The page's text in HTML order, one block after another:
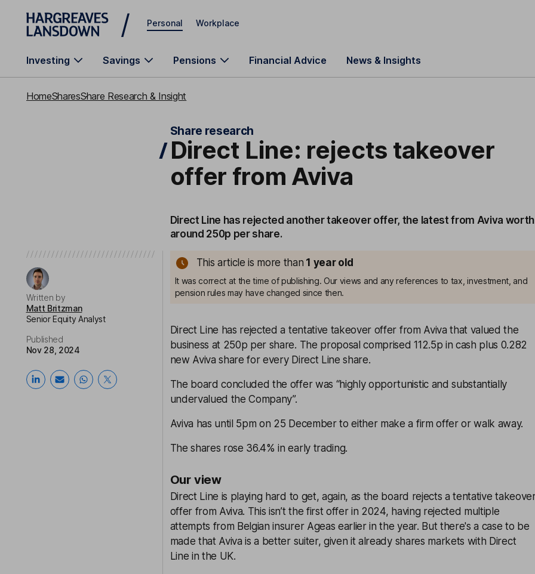
Skip to main content
Personal Workplace
Investing Savings Pensions Financial Advice News & Insights
HomeSharesShare Research & Insight
Share research
Direct Line: rejects takeover
offer from Aviva
Direct Line has rejected another takeover offer, the latest from Aviva worth
around 250p per share.
Written by
Matt Britzman
Senior Equity Analyst
Published
Nov 28, 2024
This article is more than 1 year old
It was correct at the time of publishing. Our views and any references to tax, investment, and
pension rules may have changed since then.
Direct Line has rejected a tentative takeover offer from Aviva that valued the
business at 250p per share. The proposal comprised 112.5p in cash plus 0.282
new Aviva share for every Direct Line share.
The board concluded the offer was “highly opportunistic and substantially
undervalued the Company”.
Aviva has until 5pm on 25 December to either make a firm offer or walk away.
The shares rose 36.4% in early trading.
Our view
Direct Line is playing hard to get, again, as the board rejects a tentative
offer from Aviva. This isn’t the first offer in 2024, having rejected multiple
attempts from Belgian insurer Ageas earlier in the year. But there's a case to be
made that Aviva is a better suiter, given it already shares markets with Direct
Line in the UK.